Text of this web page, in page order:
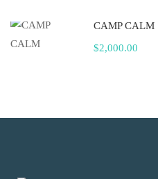
CAMP CALM
$2,000.00